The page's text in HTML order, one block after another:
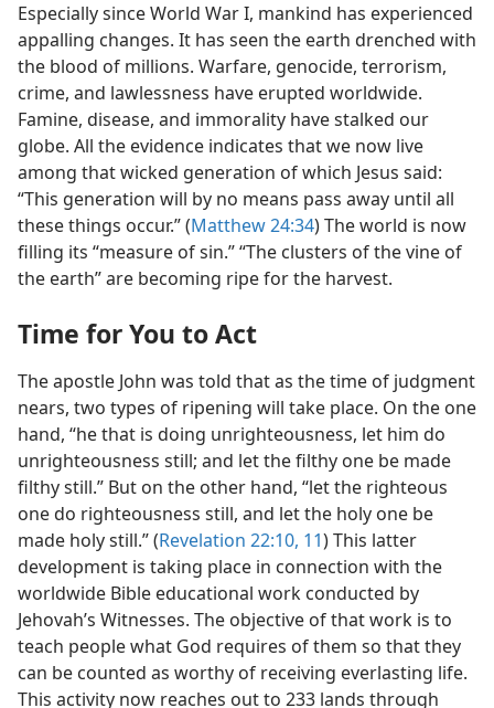
Especially since World War I, mankind has experienced
appalling changes. It has seen the earth drenched with
the blood of millions. Warfare, genocide, terrorism,
crime, and lawlessness have erupted worldwide.
Famine, disease, and immorality have stalked our
globe. All the evidence indicates that we now live
among that wicked generation of which Jesus said:
“This generation will by no means pass away until all
these things occur.” (Matthew 24:34) The world is now
filling its “measure of sin.” “The clusters of the vine of
the earth” are becoming ripe for the harvest.
Time for You to Act
The apostle John was told that as the time of judgment
nears, two types of ripening will take place. On the one
hand, “he that is doing unrighteousness, let him do
unrighteousness still; and let the filthy one be made
filthy still.” But on the other hand, “let the righteous
one do righteousness still, and let the holy one be
made holy still.” (Revelation 22:10, 11) This latter
development is taking place in connection with the
worldwide Bible educational work conducted by
Jehovah’s Witnesses. The objective of that work is to
teach people what God requires of them so that they
can be counted as worthy of receiving everlasting life.
This activity now reaches out to 233 lands through